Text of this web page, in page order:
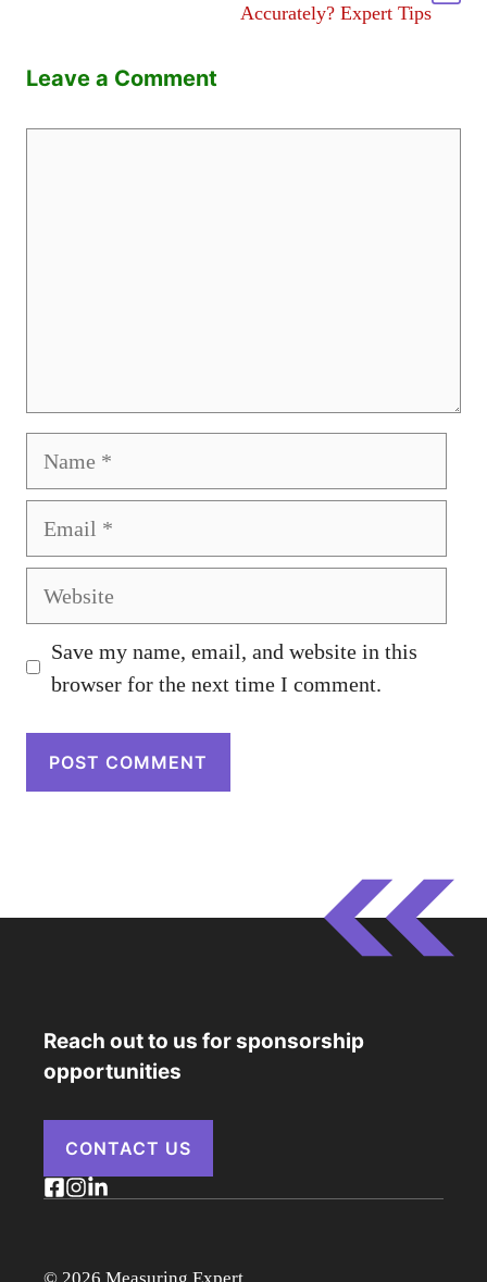
Accurately? Expert Tips
Leave a Comment
Website
Save my name, email, and website in this
browser for the next time I comment.
Reach out to us for sponsorship
opportunities
CONTACT US
© 2026 Measuring Expert